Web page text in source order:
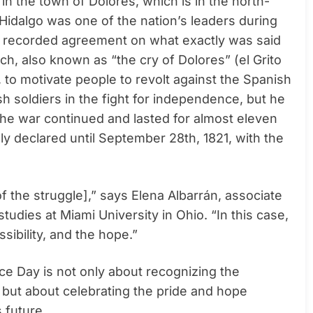
was one of the nation’s leaders during
agreement on what exactly was said
also known as “the cry of Dolores” (el Grito
motivate people to revolt against the Spanish
soldiers in the fight for independence, but he
war continued and lasted for almost eleven
declared until September 28th, 1821, with the
struggle],” says Elena Albarrán, associate
at Miami University in Ohio. “In this case,
and the hope.”
Day is not only about recognizing the
about celebrating the pride and hope